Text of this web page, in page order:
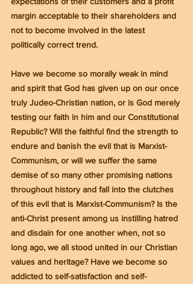
margin acceptable to their shareholders and
not to become involved in the latest
politically correct trend.
Have we become so morally weak in mind
and spirit that God has given up on our once
truly Judeo-Christian nation, or is God merely
testing our faith in him and our Constitutional
Republic? Will the faithful find the strength to
endure and banish the evil that is Marxist-
Communism, or will we suffer the same
demise of so many other promising nations
throughout history and fall into the clutches
of this evil that is Marxist-Communism? Is the
anti-Christ present among us instilling hatred
and disdain for one another when, not so
long ago, we all stood united in our Christian
values and heritage? Have we become so
addicted to self-satisfaction and self-